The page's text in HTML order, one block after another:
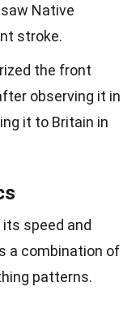
Native
stroke.
the front
observing it in
it to Britain in
speed and
a combination of
patterns.